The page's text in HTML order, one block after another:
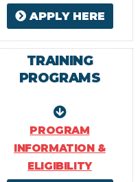
APPLY HERE
TRAINING
PROGRAMS
PROGRAM
INFORMATION &
ELIGIBILITY